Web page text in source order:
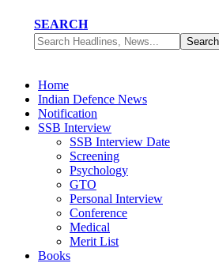
SEARCH
Home
Indian Defence News
Notification
SSB Interview
SSB Interview Date
Screening
Psychology
GTO
Personal Interview
Conference
Medical
Merit List
Books